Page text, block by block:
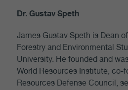
Dr. Gustav Speth
James Gustav Speth is Dean
Forestry and Environmental
University. He founded and
World Resources Institute, co-
Resources Defense Council,